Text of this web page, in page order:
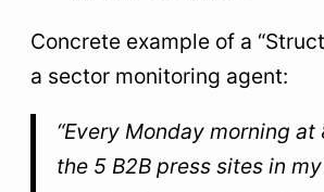
Concrete example of a
a sector monitoring agent:
“Every Monday morning at
the 5 B2B press sites in